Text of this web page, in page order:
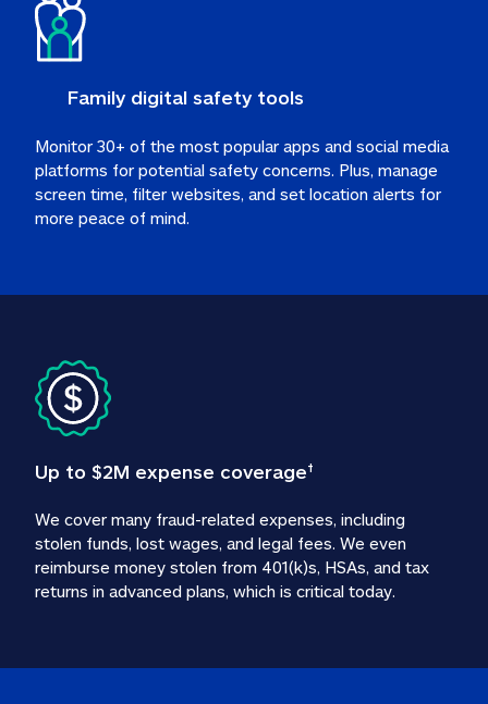
Family digital safety tools
Monitor 30+ of the most popular apps and social media
platforms for potential safety concerns. Plus, manage
screen time, filter websites, and set location alerts for
more peace of mind.
Up to $2M expense coverage†
We cover many fraud-related expenses, including
stolen funds, lost wages, and legal fees. We even
reimburse money stolen from 401(k)s, HSAs, and tax